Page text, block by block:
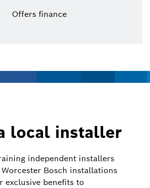
Offers finance
local installer
independent installers
Bosch installations
exclusive benefits to